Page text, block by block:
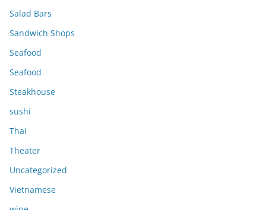
Salad Bars
Sandwich Shops
Seafood
Seafood
Steakhouse
sushi
Thai
Theater
Uncategorized
Vietnamese